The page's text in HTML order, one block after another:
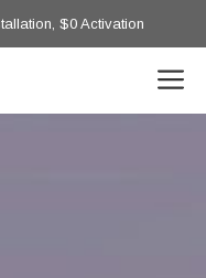
$0 Activation